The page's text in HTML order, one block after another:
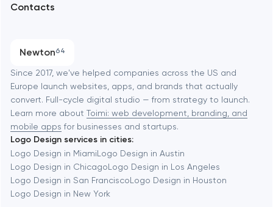
Software development
Automation
Contacts
Newton64
Baltimore
Baytown
Berkeley
Berlin
Since 2017, we've helped companies across the US and
Europe launch websites, apps, and brands that actually
convert. Full-cycle digital studio — from strategy to launch.
Learn more about Toimi: web development, branding, and
mobile apps for businesses and startups.
Logo Design services in cities:
Logo Design in MiamiLogo Design in Austin
Logo Design in ChicagoLogo Design in Los Angeles
Logo Design in San FranciscoLogo Design in Houston
Logo Design in New York